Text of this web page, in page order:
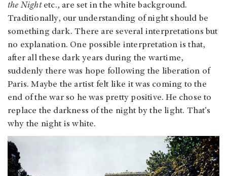
the Night etc., are set in the white background.
Traditionally, our understanding of night should be
something dark. There are several interpretations but
no explanation. One possible interpretation is that,
after all these dark years during the wartime,
suddenly there was hope following the liberation of
Paris. Maybe the artist felt like it was coming to the
end of the war so he was pretty positive. He chose to
replace the darkness of the night by the light. That’s
why the night is white.